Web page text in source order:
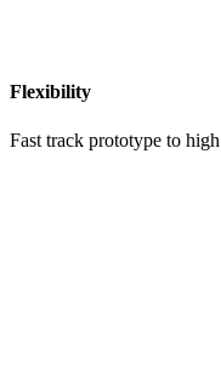
Flexibility
Fast track prototype to